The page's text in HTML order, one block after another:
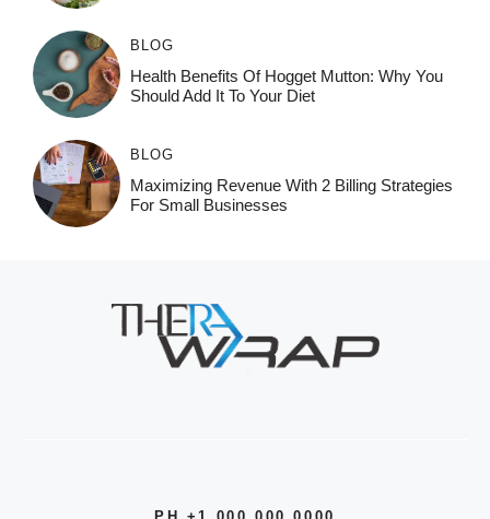
BLOG
Health Benefits Of Hogget Mutton: Why You
Should Add It To Your Diet
BLOG
Maximizing Revenue With 2 Billing Strategies
For Small Businesses